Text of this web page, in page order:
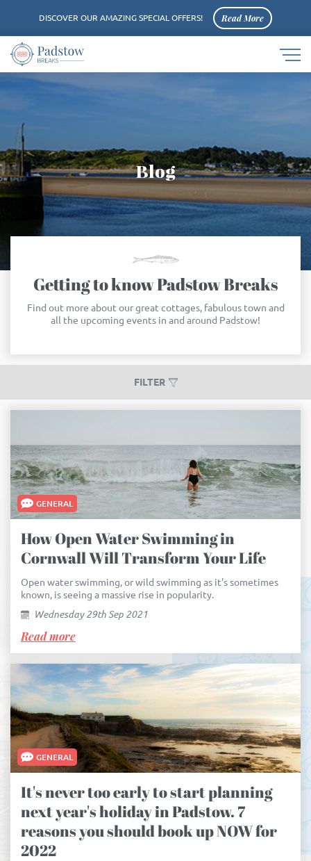
DISCOVER OUR AMAZING SPECIAL OFFERS! Read More
Padstow
logo
button
Blog
Getting to know Padstow Breaks
Find out more about our great cottages, fabulous town and
all the upcoming events in and around Padstow!
FILTER
GENERAL
How Open Water Swimming in
Cornwall Will Transform Your Life
Open water swimming, or wild swimming as it's sometimes
known, is seeing a massive rise in popularity.
Wednesday 29th Sep 2021
Read more
GENERAL
It's never too early to start planning
next year's holiday in Padstow. 7
reasons you should book up NOW for
2022